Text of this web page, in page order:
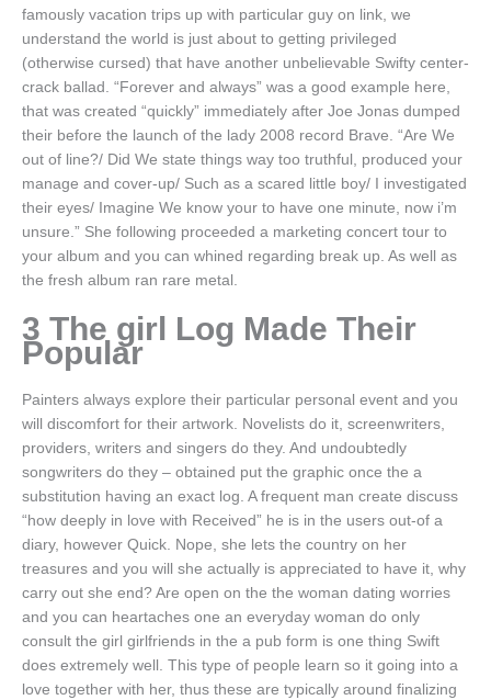
famously vacation trips up with particular guy on link, we
understand the world is just about to getting privileged
(otherwise cursed) that have another unbelievable Swifty center-
crack ballad. “Forever and always” was a good example here,
that was created “quickly” immediately after Joe Jonas dumped
their before the launch of the lady 2008 record Brave. “Are We
out of line?/ Did We state things way too truthful, produced your
manage and cover-up/ Such as a scared little boy/ I investigated
their eyes/ Imagine We know your to have one minute, now i’m
unsure.” She following proceeded a marketing concert tour to
your album and you can whined regarding break up. As well as
the fresh album ran rare metal.
3 The girl Log Made Their
Popular
Painters always explore their particular personal event and you
will discomfort for their artwork. Novelists do it, screenwriters,
providers, writers and singers do they. And undoubtedly
songwriters do they – obtained put the graphic once the a
substitution having an exact log. A frequent man create discuss
“how deeply in love with Received” he is in the users out-of a
diary, however Quick. Nope, she lets the country on her
treasures and you will she actually is appreciated to have it, why
carry out she end? Are open on the the woman dating worries
and you can heartaches one an everyday woman do only
consult the girl girlfriends in the a pub form is one thing Swift
does extremely well. This type of people learn so it going into a
love together with her, thus these are typically around finalizing